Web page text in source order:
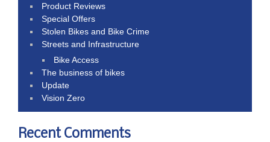
Product Reviews
Special Offers
Stolen Bikes and Bike Crime
Streets and Infrastructure
Bike Access
The business of bikes
Update
Vision Zero
Recent Comments